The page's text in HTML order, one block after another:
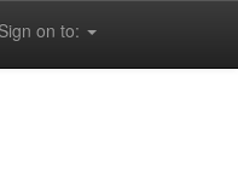
Sign on to: